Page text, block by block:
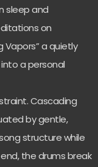
sleep and
on
Vapors” a quietly
a personal
Cascading
by gentle,
structure while
the drums break